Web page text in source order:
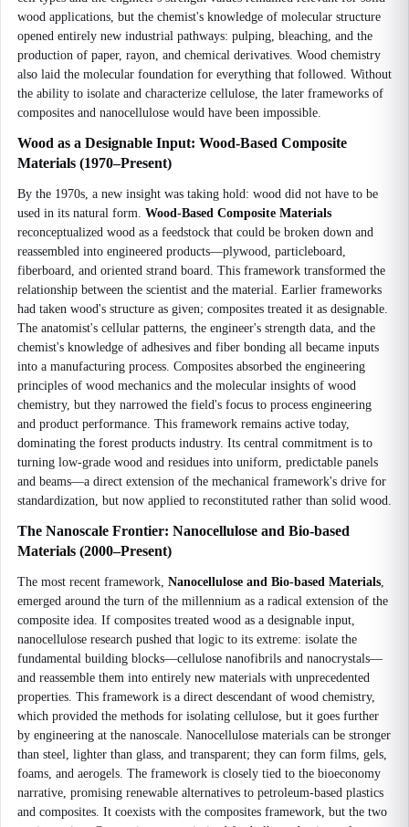
wood applications, but the chemist's knowledge of molecular structure
opened entirely new industrial pathways: pulping, bleaching, and the
production of paper, rayon, and chemical derivatives. Wood chemistry
also laid the molecular foundation for everything that followed. Without
the ability to isolate and characterize cellulose, the later frameworks of
composites and nanocellulose would have been impossible.
Wood as a Designable Input: Wood-Based Composite
Materials (1970–Present)
By the 1970s, a new insight was taking hold: wood did not have to be
used in its natural form. Wood-Based Composite Materials
reconceptualized wood as a feedstock that could be broken down and
reassembled into engineered products—plywood, particleboard,
fiberboard, and oriented strand board. This framework transformed the
relationship between the scientist and the material. Earlier frameworks
had taken wood's structure as given; composites treated it as designable.
The anatomist's cellular patterns, the engineer's strength data, and the
chemist's knowledge of adhesives and fiber bonding all became inputs
into a manufacturing process. Composites absorbed the engineering
principles of wood mechanics and the molecular insights of wood
chemistry, but they narrowed the field's focus to process engineering
and product performance. This framework remains active today,
dominating the forest products industry. Its central commitment is to
turning low-grade wood and residues into uniform, predictable panels
and beams—a direct extension of the mechanical framework's drive for
standardization, but now applied to reconstituted rather than solid wood.
The Nanoscale Frontier: Nanocellulose and Bio-based
Materials (2000–Present)
The most recent framework, Nanocellulose and Bio-based Materials,
emerged around the turn of the millennium as a radical extension of the
composite idea. If composites treated wood as a designable input,
nanocellulose research pushed that logic to its extreme: isolate the
fundamental building blocks—cellulose nanofibrils and nanocrystals—
and reassemble them into entirely new materials with unprecedented
properties. This framework is a direct descendant of wood chemistry,
which provided the methods for isolating cellulose, but it goes further
by engineering at the nanoscale. Nanocellulose materials can be stronger
than steel, lighter than glass, and transparent; they can form films, gels,
foams, and aerogels. The framework is closely tied to the bioeconomy
narrative, promising renewable alternatives to petroleum-based plastics
and composites. It coexists with the composites framework, but the two